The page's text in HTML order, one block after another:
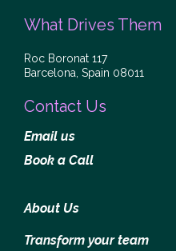
What Drives Them
Roc Boronat 117
Barcelona, Spain 08011
Contact Us
Email us
Book a Call
About Us
Transform your team